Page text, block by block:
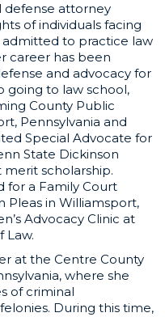
defense attorney
of individuals facing
admitted to practice law
career has been
and advocacy for
going to law school,
County Public
Pennsylvania and
Special Advocate for
State Dickinson
merit scholarship.
for a Family Court
Pleas in Williamsport,
Advocacy Clinic at
Law.
at the Centre County
where she
of criminal
During this time,